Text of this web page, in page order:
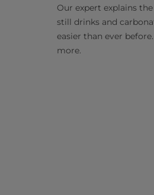
Our expert explains
still drinks and
easier than ever
more.